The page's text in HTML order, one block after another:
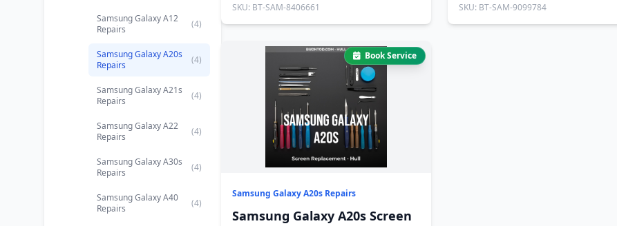
Samsung Galaxy A12
Repairs
(4)
Samsung Galaxy A20s
Repairs
(4)
Samsung Galaxy A21s
Repairs
(4)
Samsung Galaxy A22
Repairs
(4)
Samsung Galaxy A30s
Repairs
(4)
Samsung Galaxy A40
Repairs
(4)
SKU: BT-SAM-8406661 SKU: BT-SAM-9099784
Book Service
Samsung Galaxy A20s Repairs
Samsung Galaxy A20s Screen